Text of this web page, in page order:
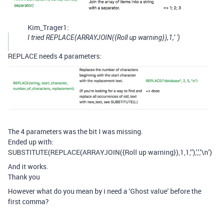
Kim_Trager1:
I tried REPLACE(ARRAYJOIN({Roll up warning}),1,’ ')
REPLACE needs 4 parameters:
The 4 parameters was the bit I was missing.
Ended up with:
SUBSTITUTE(REPLACE(ARRAYJOIN({Roll up warning}),1,1,’’),’,’,’\n’)
And it works.
Thank you
However what do you mean by i need a ‘Ghost value’ before the
first comma?